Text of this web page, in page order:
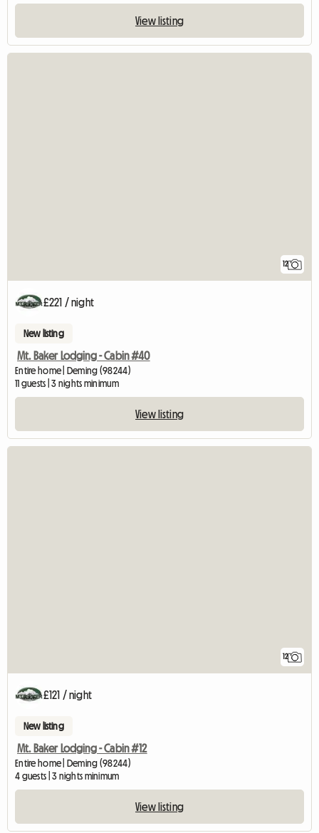
View listing
12
£221 / night
New listing
Mt. Baker Lodging - Cabin #40
Entire home | Deming (98244)
11 guests | 3 nights minimum
View listing
12
£121 / night
New listing
Mt. Baker Lodging - Cabin #12
Entire home | Deming (98244)
4 guests | 3 nights minimum
View listing